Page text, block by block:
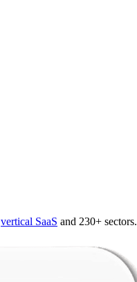
vertical SaaS and 230+ sectors.